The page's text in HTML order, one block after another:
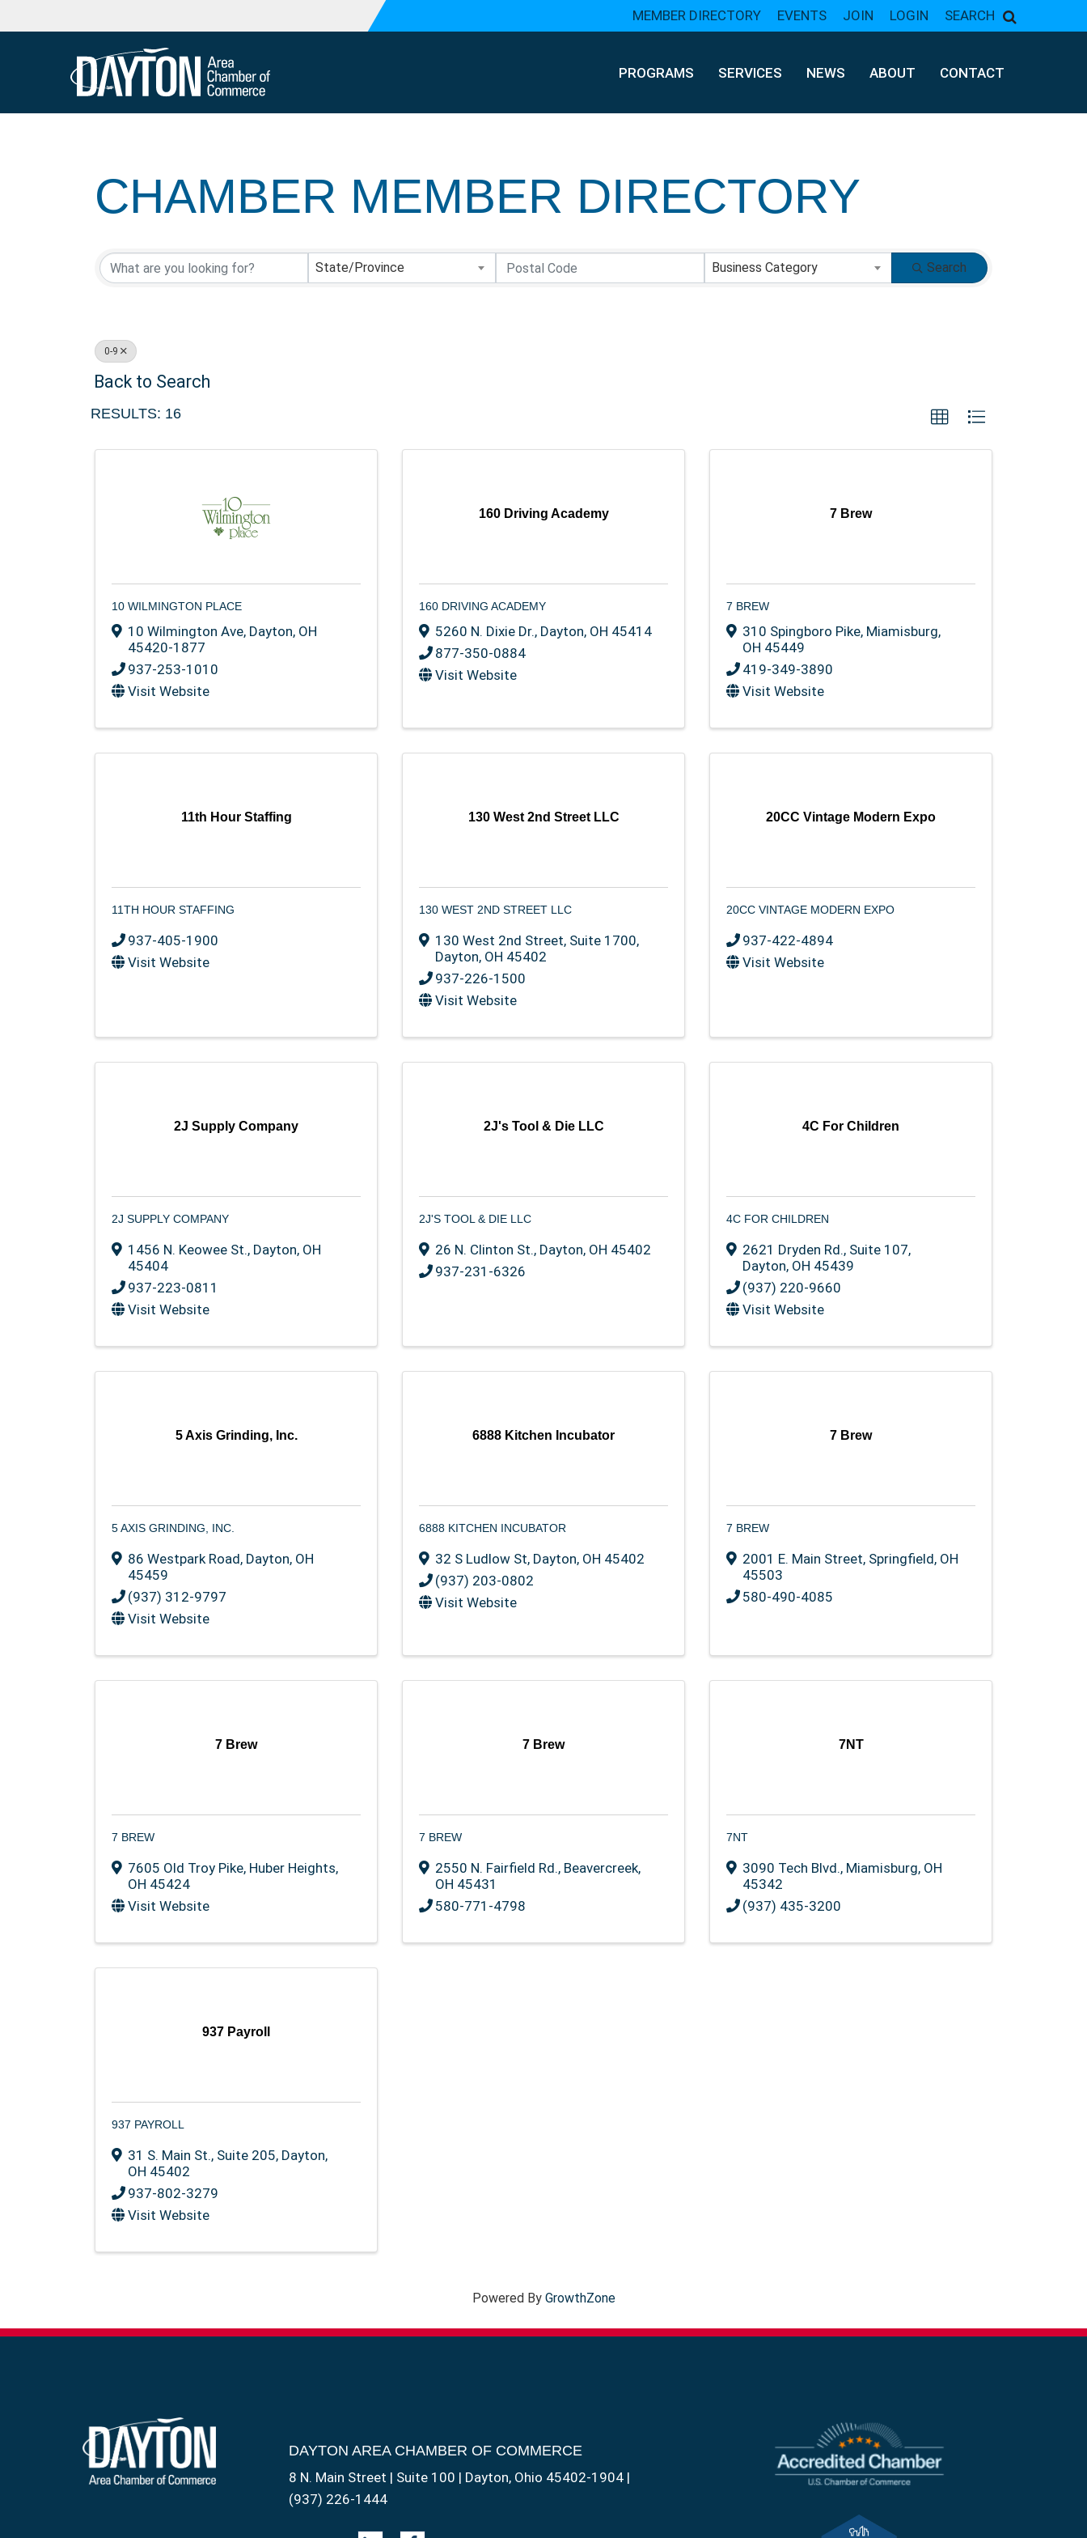
MEMBER DIRECTORY EVENTS JOIN LOGIN SEARCH
PROGRAMS SERVICES NEWS ABOUT CONTACT
CHAMBER MEMBER DIRECTORY
CHAMBER MEMBER DIRECTORY
State/Province Business Category Search
0-9
Back to Search
RESULTS: 16
10 WILMINGTON PLACE
10 Wilmington Ave, Dayton, OH
45420-1877
937-253-1010
Visit Website
160 Driving Academy
160 DRIVING ACADEMY
5260 N. Dixie Dr., Dayton, OH 45414
877-350-0884
Visit Website
7 Brew
7 BREW
310 Spingboro Pike, Miamisburg,
OH 45449
419-349-3890
Visit Website
11th Hour Staffing
11TH HOUR STAFFING
937-405-1900
Visit Website
130 West 2nd Street LLC
130 WEST 2ND STREET LLC
130 West 2nd Street, Suite 1700,
Dayton, OH 45402
937-226-1500
Visit Website
20CC Vintage Modern Expo
20CC VINTAGE MODERN EXPO
937-422-4894
Visit Website
2J Supply Company
2J SUPPLY COMPANY
1456 N. Keowee St., Dayton, OH
45404
937-223-0811
Visit Website
2J's Tool & Die LLC
2J'S TOOL & DIE LLC
26 N. Clinton St., Dayton, OH 45402
937-231-6326
4C For Children
4C FOR CHILDREN
2621 Dryden Rd., Suite 107,
Dayton, OH 45439
(937) 220-9660
Visit Website
5 Axis Grinding, Inc.
5 AXIS GRINDING, INC.
86 Westpark Road, Dayton, OH
45459
(937) 312-9797
Visit Website
6888 Kitchen Incubator
6888 KITCHEN INCUBATOR
32 S Ludlow St, Dayton, OH 45402
(937) 203-0802
Visit Website
7 Brew
7 BREW
2001 E. Main Street, Springfield, OH
45503
580-490-4085
7 Brew
7 BREW
7605 Old Troy Pike, Huber Heights,
OH 45424
Visit Website
7 Brew
7 BREW
2550 N. Fairfield Rd., Beavercreek,
OH 45431
580-771-4798
7NT
7NT
3090 Tech Blvd., Miamisburg, OH
45342
(937) 435-3200
937 Payroll
937 PAYROLL
31 S. Main St., Suite 205, Dayton,
OH 45402
937-802-3279
Visit Website
Powered By GrowthZone
DAYTON AREA CHAMBER OF COMMERCE
8 N. Main Street | Suite 100 | Dayton, Ohio 45402-1904 |
(937) 226-1444